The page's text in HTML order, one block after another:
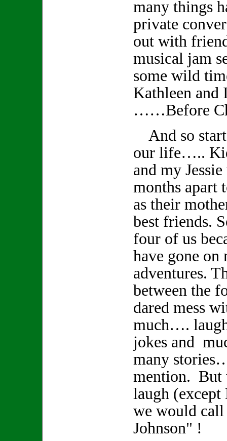
many things
private
out with
musical jam
some wild
Kathleen and
……Before
And so
our life…..
and my
months apart
as their
best friends.
four of us
have gone on
adventures.
between the
dared mess
much….
jokes and
many
mention. But
laugh (except
we would
Johnson" !